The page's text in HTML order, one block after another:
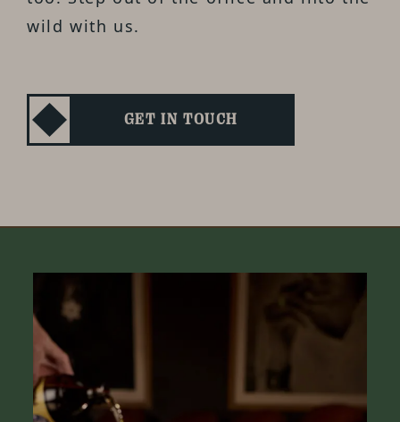
wild with us.
GET IN TOUCH